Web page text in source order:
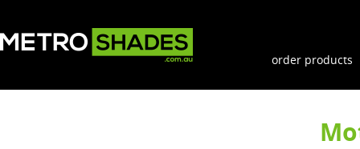
order products